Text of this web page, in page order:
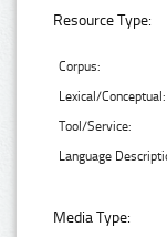
Resource Type:
Corpus:
Lexical/Conceptual:
Tool/Service:
Language
Media Type: